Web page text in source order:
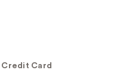
Card